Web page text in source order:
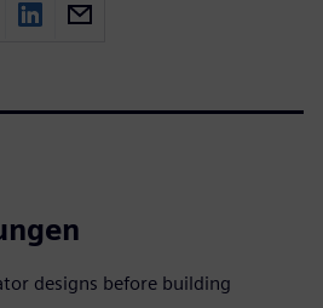
designs before building